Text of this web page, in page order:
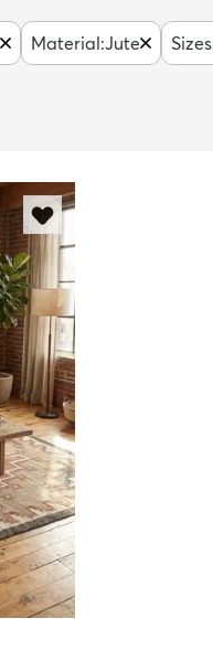
Material:Jute Sizes